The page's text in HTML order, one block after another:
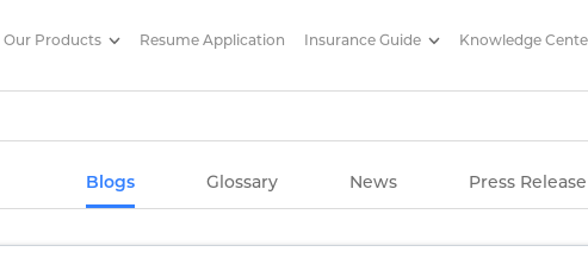
Articles/ Edelweiss Life
Our Products Resume Application Insurance Guide Knowledge
Blogs Glossary News Press Release